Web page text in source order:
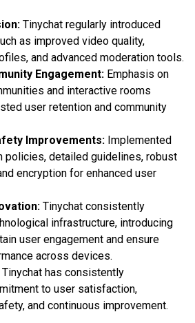
Tinychat regularly introduced
as improved video quality,
and advanced moderation tools.
Engagement: Emphasis on
and interactive rooms
user retention and community
Improvements: Implemented
policies, detailed guidelines, robust
encryption for enhanced user
Tinychat consistently
infrastructure, introducing
user engagement and ensure
across devices.
has consistently
to user satisfaction,
and continuous improvement.